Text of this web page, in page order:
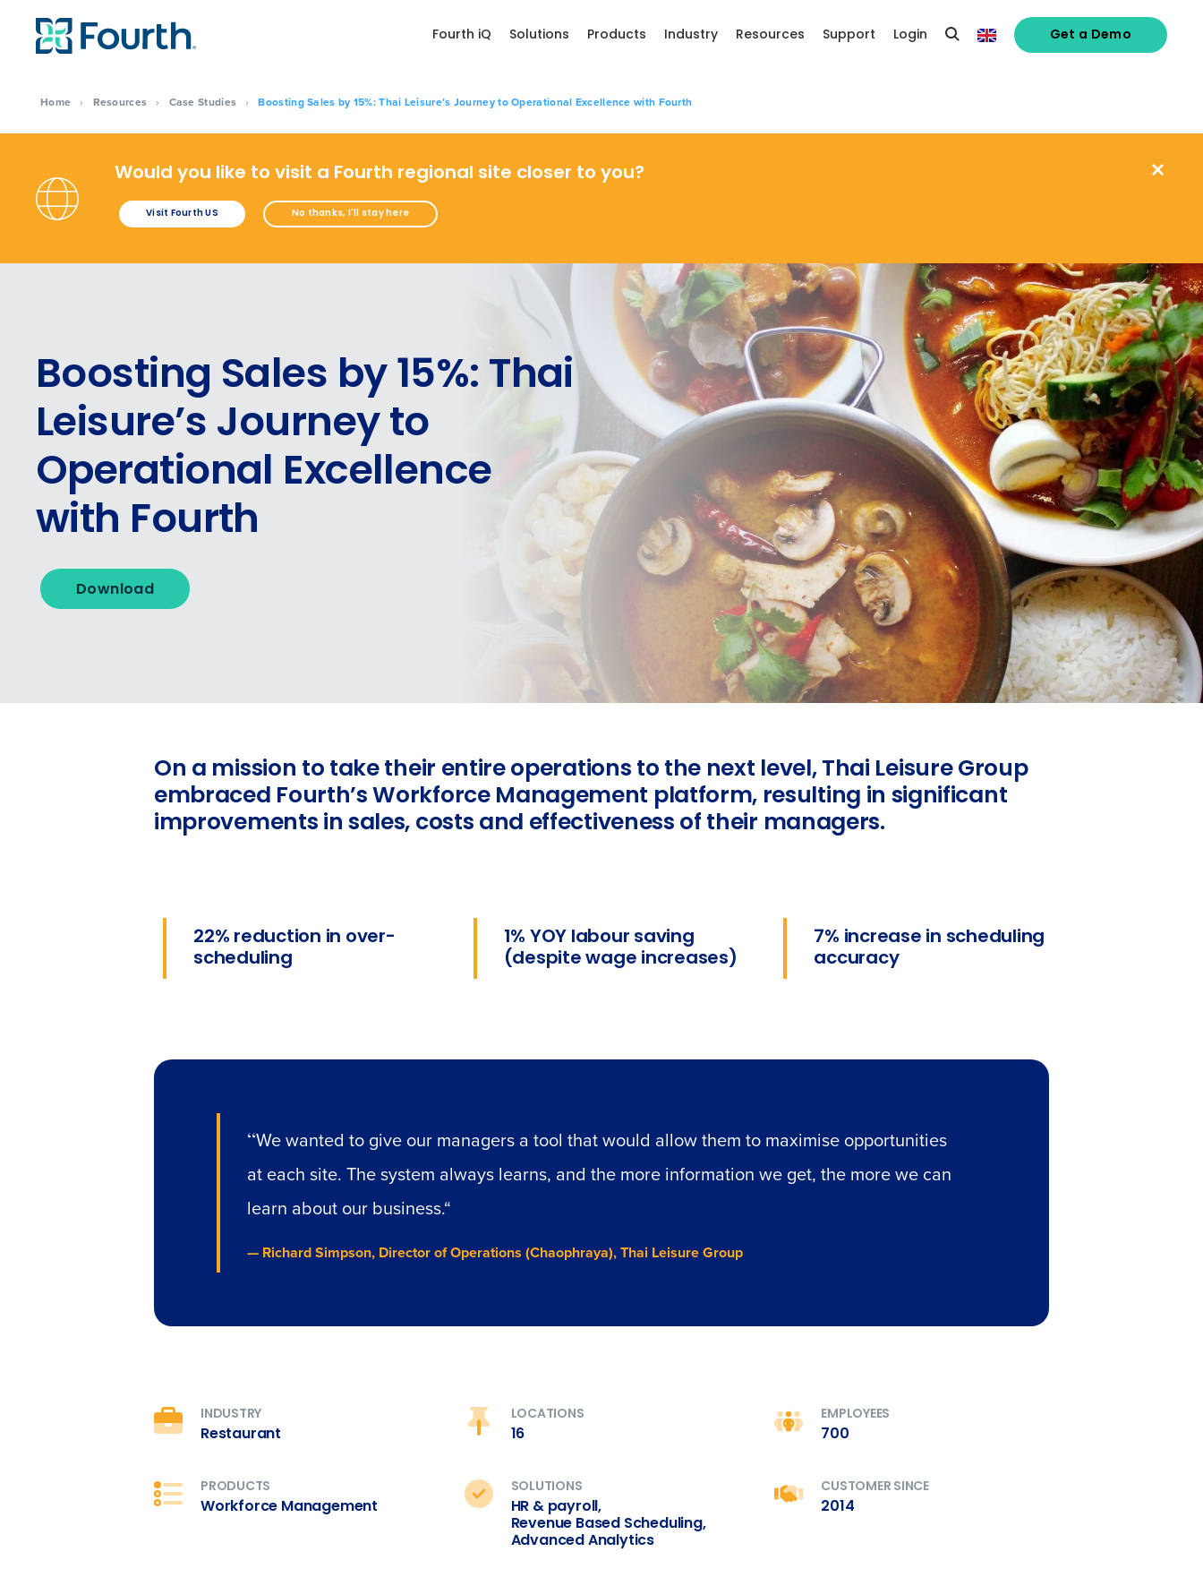
Home › Resources › Case Studies › Boosting Sales by 15%: Thai Leisure’s Journey to Operational Excellence with Fourth
Fourth iQ Solutions Products Industry Resources Support Login Get a Demo
Would you like to visit a Fourth regional site closer to you?
Visit Fourth US No thanks, I'll stay here
Boosting Sales by 15%: Thai
Leisure’s Journey to
Operational Excellence
with Fourth
Download
On a mission to take their entire operations to the next level, Thai Leisure Group
embraced Fourth’s Workforce Management platform, resulting in significant
improvements in sales, costs and effectiveness of their managers.
22% reduction in over-
scheduling
1% YOY labour saving
(despite wage increases)
7% increase in scheduling
accuracy
“We wanted to give our managers a tool that would allow them to maximise opportunities
at each site. The system always learns, and the more information we get, the more we can
learn about our business.“
— Richard Simpson, Director of Operations (Chaophraya), Thai Leisure Group
INDUSTRY
Restaurant
LOCATIONS
16
EMPLOYEES
700
PRODUCTS
Workforce Management
SOLUTIONS
HR & payroll,
Revenue Based Scheduling,
Advanced Analytics
CUSTOMER SINCE
2014